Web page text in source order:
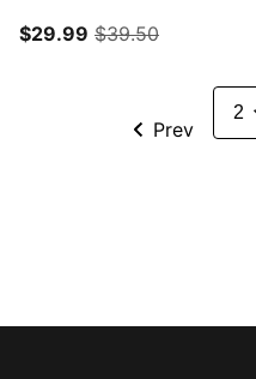
$29.99 current price
$39.50original
Prev